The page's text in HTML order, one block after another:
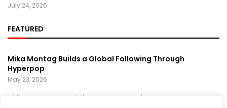
July 24, 2026
FEATURED
Mika Montag Builds a Global Following Through
Hyperpop
May 23, 2026
Phil Herman’s A Soldier’s Descent Brings a